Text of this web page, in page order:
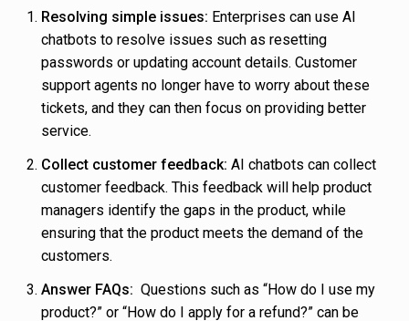
Resolving simple issues: Enterprises can use AI
chatbots to resolve issues such as resetting
passwords or updating account details. Customer
support agents no longer have to worry about these
tickets, and they can then focus on providing better
service.
Collect customer feedback: AI chatbots can collect
customer feedback. This feedback will help product
managers identify the gaps in the product, while
ensuring that the product meets the demand of the
customers.
Answer FAQs: Questions such as “How do I use my
product?” or “How do I apply for a refund?” can be